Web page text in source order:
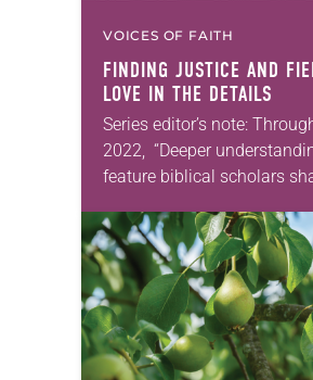
VOICES OF FAITH
FINDING JUSTICE AND
LOVE IN THE DETAILS
Series editor’s note:
2022, “Deeper
feature biblical scholars
some of their favorite
Bible. —Kathryn A.
of Trinity Lutheran
Capital…